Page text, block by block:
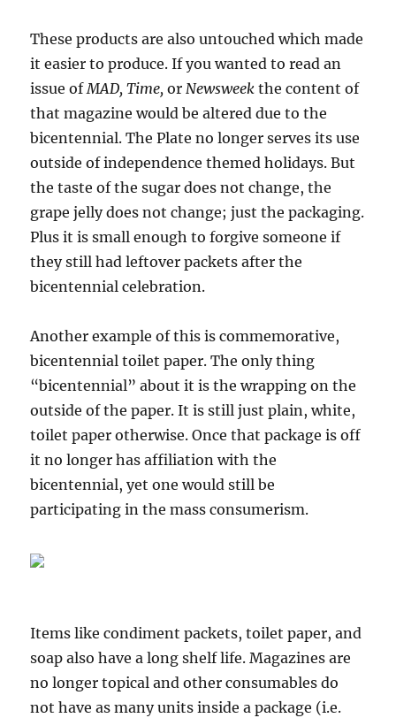
These products are also untouched which made
it easier to produce. If you wanted to read an
issue ofMAD, Time,or Newsweekthe content of
that magazine would be altered due to the
bicentennial. The Plate no longer serves its use
outside of independence themed holidays. But
the taste of the sugar does not change, the
grape jelly does not change; just the packaging.
Plus it is small enough to forgive someone if
they still had leftover packets after the
bicentennial celebration.
Another example of this is commemorative,
bicentennial toilet paper. The only thing
“bicentennial” about it is the wrapping on the
outside of the paper. It is still just plain, white,
toilet paper otherwise. Once that package is off
it no longer has affiliation with the
bicentennial, yet one would still be
participating in the mass consumerism.
Items like condiment packets, toilet paper, and
soap also have a long shelf life. Magazines are
no longer topical and other consumables do
not have as many units inside a package (i.e.